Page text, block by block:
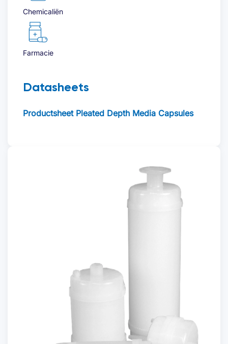
Chemicaliën
Farmacie
Datasheets
Productsheet Pleated Depth Media Capsules